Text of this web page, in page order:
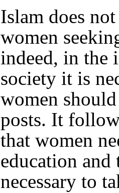
Islam does
women
indeed, in the
society it is
women
posts. It
that women
education
necessary to